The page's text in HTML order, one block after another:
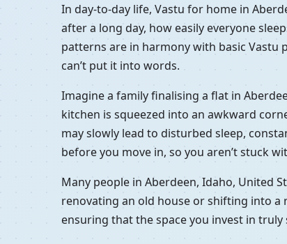
In day-to-day life, Vastu for home in
after a long day, how easily everyone
patterns are in harmony with basic Vastu
can’t put it into words.
Imagine a family finalising a flat in
kitchen is squeezed into an awkward
may slowly lead to disturbed sleep,
before you move in, so you aren’t stuck
Many people in Aberdeen, Idaho, United
renovating an old house or shifting into a
ensuring that the space you invest in